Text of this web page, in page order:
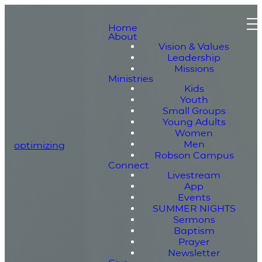
optimizing
Home
About
Vision & Values
Leadership
Missions
Ministries
Kids
Youth
Small Groups
Young Adults
Women
Men
Robson Campus
Connect
Livestream
App
Events
SUMMER NIGHTS
Sermons
Baptism
Prayer
Newsletter